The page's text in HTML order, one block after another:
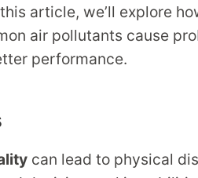
article, we’ll explore
air pollutants cause
performance.
can lead to physical